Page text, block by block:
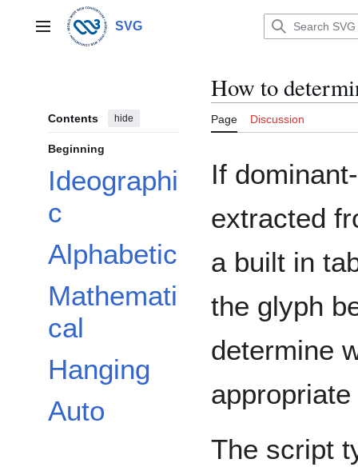
contentMain menu SVG
Contents hide
Beginning
Ideographi
c
Alphabetic
Mathemati
cal
Hanging
Auto
How to
Page Discussion
If
extracted
a built in
the glyph
determine
The script